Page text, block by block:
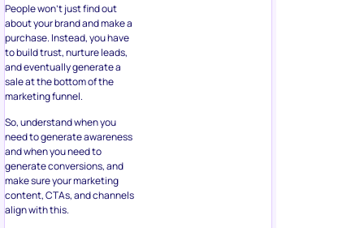
People won’t just find out
about your brand and make a
purchase. Instead, you have
to build trust, nurture leads,
and eventually generate a
sale at the bottom of the
marketing funnel.
So, understand when you
need to generate awareness
and when you need to
generate conversions, and
make sure your marketing
content, CTAs, and channels
align with this.